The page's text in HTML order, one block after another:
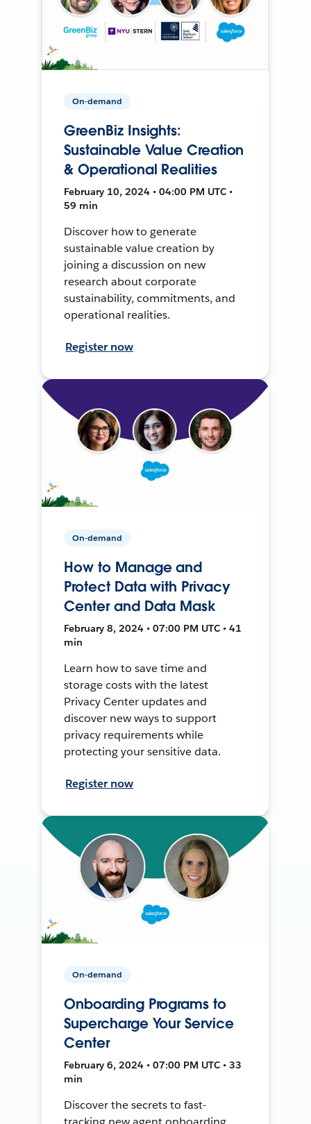
On-demand
GreenBiz Insights:
Sustainable Value Creation
& Operational Realities
February 10, 2024 • 04:00 PM UTC •
59 min
Discover how to generate
sustainable value creation by
joining a discussion on new
research about corporate
sustainability, commitments, and
operational realities.
Register now
On-demand
How to Manage and
Protect Data with Privacy
Center and Data Mask
February 8, 2024 • 07:00 PM UTC • 41
min
Learn how to save time and
storage costs with the latest
Privacy Center updates and
discover new ways to support
privacy requirements while
protecting your sensitive data.
Register now
On-demand
Onboarding Programs to
Supercharge Your Service
Center
February 6, 2024 • 07:00 PM UTC • 33
min
Discover the secrets to fast-